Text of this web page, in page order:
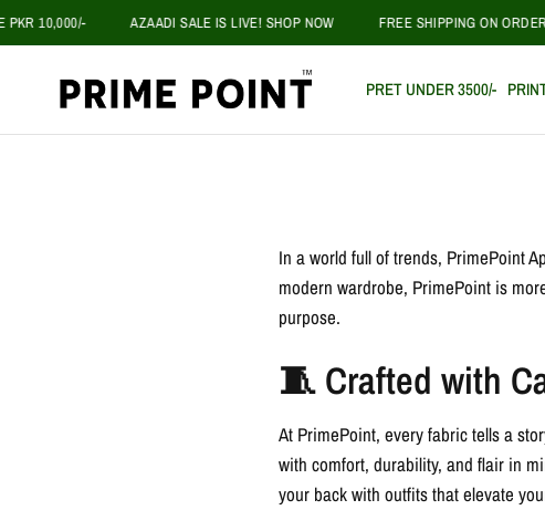
10,000/- AZAADI SALE IS LIVE! SHOP NOW FREE SHIPPING ON
PRET UNDER 3500/-
In a world full of trends, PrimePoint
modern wardrobe, PrimePoint is
purpose.
🧵 Crafted with
At PrimePoint, every fabric tells a
with comfort, durability, and flair in
your back with outfits that elevate